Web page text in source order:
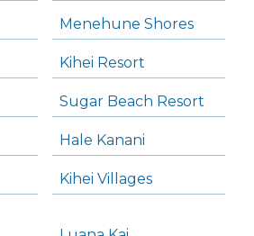
Menehune Shores
Kihei Resort
Sugar Beach Resort
Hale Kanani
Kihei Villages